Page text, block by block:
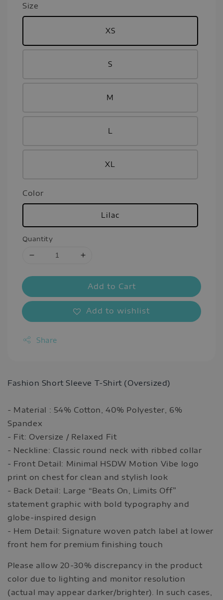
Size
XS
S
M
L
XL
Color
Lilac
Quantity
Add to Cart
Add to wishlist
Share
Fashion Short Sleeve T-Shirt (Oversized)
- Material : 54% Cotton, 40% Polyester, 6%
Spandex
- Fit: Oversize / Relaxed Fit
- Neckline: Classic round neck with ribbed collar
- Front Detail: Minimal HSDW Motion Vibe logo
print on chest for clean and stylish look
- Back Detail: Large “Beats On, Limits Off”
statement graphic with bold typography and
globe-inspired design
- Hem Detail: Signature woven patch label at lower
front hem for premium finishing touch
Please allow 20-30% discrepancy in the product
color due to lighting and monitor resolution
(actual may appear darker/brighter). In such cases,